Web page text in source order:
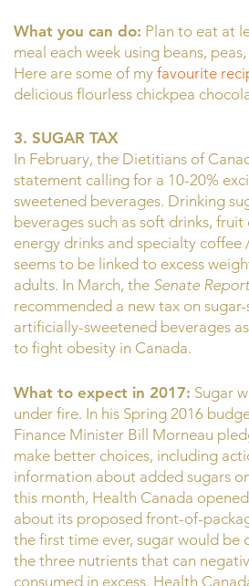
What you can do: Plan to eat at
meal each week using beans,
Here are some of my favourite
delicious flourless chickpea
3. SUGAR TAX
In February, the Dietitians of
statement calling for a 10-20%
sweetened beverages. Drinking
beverages such as soft drinks,
energy drinks and specialty coffee
seems to be linked to excess
adults. In March, the Senate
recommended a new tax on
artificially-sweetened beverages
to fight obesity in Canada.
What to expect in 2017: Sugar
under fire. In his Spring 2016
Finance Minister Bill Morneau
make better choices, including
information about added sugars
this month, Health Canada
about its proposed front-of-
the first time ever, sugar would be
the three nutrients that can
consumed in excess. Health